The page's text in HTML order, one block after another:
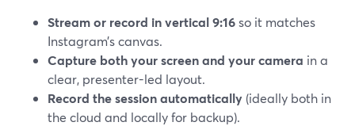
Stream or record in vertical 9:16so it matches
Instagram’s canvas.
Capture both your screen and your camera in a
clear, presenter-led layout.
Record the session automatically (ideally both in
the cloud and locally for backup).